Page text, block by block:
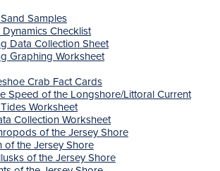
Samples
Dynamics Checklist
Data Collection Sheet
Graphing Worksheet
Crab Fact Cards
Speed of the Longshore/Littoral Current
Worksheet
Collection Worksheet
of the Jersey Shore
of the Jersey Shore
of the Jersey Shore